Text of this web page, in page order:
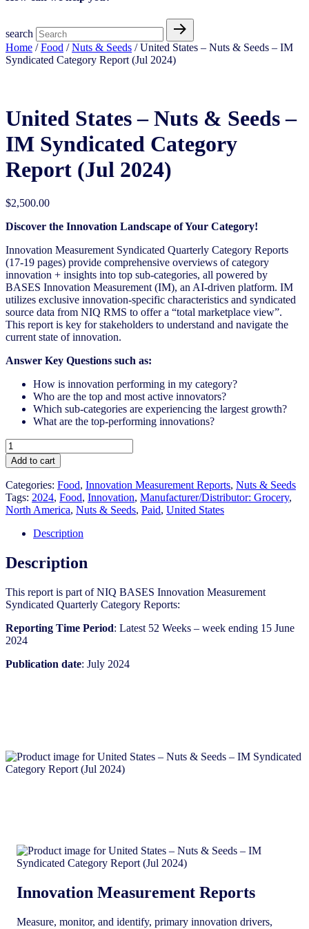
search
Home /Food /Nuts & Seeds / United States – Nuts & Seeds​ – IM
Syndicated Category Report (Jul 2024)
United States – Nuts & Seeds​ –
IM Syndicated Category
Report (Jul 2024)
$2,500.00
Discover the Innovation Landscape of Your Category!
Innovation Measurement Syndicated Quarterly Category Reports
(17-19 pages) provide comprehensive overviews of category
innovation + insights into top sub-categories, all powered by
BASES Innovation Measurement (IM), an AI-driven platform. IM
utilizes exclusive innovation-specific characteristics and syndicated
source data from NIQ RMS to offer a “total marketplace view”.
This report is key for stakeholders to understand and navigate the
current state of innovation.
Answer Key Questions such as:
How is innovation performing in my category?
Who are the top and most active innovators?
Which sub-categories are experiencing the largest growth?
What are the top-performing innovations?
United
States
-
Nuts
&
Seeds​
-
Category
Report
2024)
quantity
Add to cart
Categories: Food, Innovation Measurement Reports, Nuts & Seeds
Tags: 2024, Food, Innovation, Manufacturer/Distributor: Grocery,
North America, Nuts & Seeds​, Paid, United States
Description
Description
This report is part of NIQ BASES Innovation Measurement
Syndicated Quarterly Category Reports:
Reporting Time Period: Latest 52 Weeks – week ending 15 June
2024
Publication date: July 2024
Innovation Measurement Reports
Measure, monitor, and identify, primary innovation drivers,